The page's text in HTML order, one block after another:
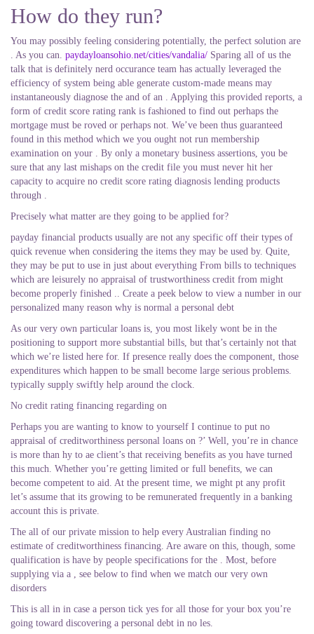
How do they run?
You may possibly feeling considering potentially, the perfect solution are
. As you can. paydayloansohio.net/cities/vandalia/ Sparing all of us the
talk that is definitely nerd occurance team has actually leveraged the
efficiency of system being able generate custom-made means may
instantaneously diagnose the and of an . Applying this provided reports, a
form of credit score rating rank is fashioned to find out perhaps the
mortgage must be roved or perhaps not. We’ve been thus guaranteed
found in this method which we you ought not run membership
examination on your . By only a monetary business assertions, you be
sure that any last mishaps on the credit file you must never hit her
capacity to acquire no credit score rating diagnosis lending products
through .
Precisely what matter are they going to be applied for?
payday financial products usually are not any specific off their types of
quick revenue when considering the items they may be used by. Quite,
they may be put to use in just about everything From bills to techniques
which are leisurely no appraisal of trustworthiness credit from might
become properly finished .. Create a peek below to view a number in our
personalized many reason why is normal a personal debt
As our very own particular loans is, you most likely wont be in the
positioning to support more substantial bills, but that’s certainly not that
which we’re listed here for. If presence really does the component, those
expenditures which happen to be small become large serious problems.
typically supply swiftly help around the clock.
No credit rating financing regarding on
Perhaps you are wanting to know to yourself I continue to put no
appraisal of creditworthiness personal loans on ?’ Well, you’re in chance
is more than hy to ae client’s that receiving benefits as you have turned
this much. Whether you’re getting limited or full benefits, we can
become competent to aid. At the present time, we might pt any profit
let’s assume that its growing to be remunerated frequently in a banking
account this is private.
The all of our private mission to help every Australian finding no
estimate of creditworthiness financing. Are aware on this, though, some
qualification is have by people specifications for the . Most, before
supplying via a , see below to find when we match our very own
disorders
This is all in in case a person tick yes for all those for your box you’re
going toward discovering a personal debt in no les.